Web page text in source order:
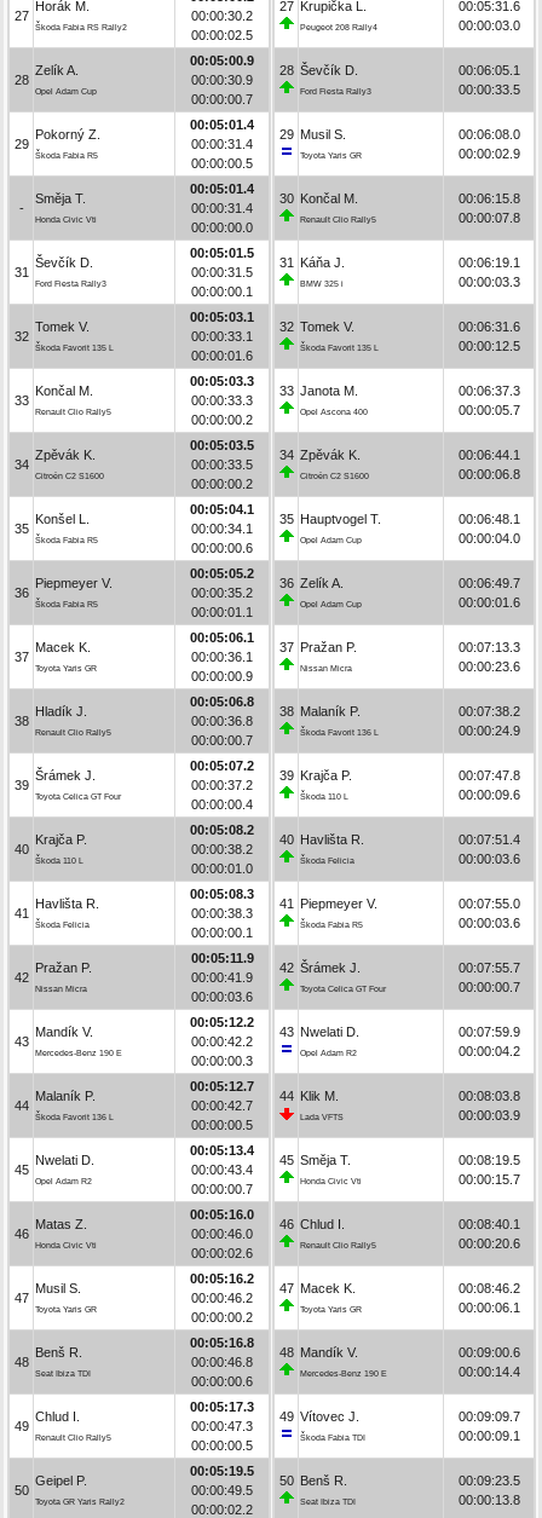
27
Horák M.
Škoda Fabia RS Rally2
00:00:30.2
00:00:02.5
28
Zelík A.
Opel Adam Cup
00:05:00.9
00:00:30.9
00:00:00.7
29
Pokorný Z.
Škoda Fabia R5
00:05:01.4
00:00:31.4
00:00:00.5
-
Směja T.
Honda Civic Vti
00:05:01.4
00:00:31.4
00:00:00.0
31
Ševčík D.
Ford Fiesta Rally3
00:05:01.5
00:00:31.5
00:00:00.1
32
Tomek V.
Škoda Favorit 135 L
00:05:03.1
00:00:33.1
00:00:01.6
33
Končal M.
Renault Clio Rally5
00:05:03.3
00:00:33.3
00:00:00.2
34
Zpěvák K.
Citroën C2 S1600
00:05:03.5
00:00:33.5
00:00:00.2
35
Konšel L.
Škoda Fabia R5
00:05:04.1
00:00:34.1
00:00:00.6
36
Piepmeyer V.
Škoda Fabia R5
00:05:05.2
00:00:35.2
00:00:01.1
37
Macek K.
Toyota Yaris GR
00:05:06.1
00:00:36.1
00:00:00.9
38
Hladík J.
Renault Clio Rally5
00:05:06.8
00:00:36.8
00:00:00.7
39
Šrámek J.
Toyota Celica GT Four
00:05:07.2
00:00:37.2
00:00:00.4
40
Krajča P.
Škoda 110 L
00:05:08.2
00:00:38.2
00:00:01.0
41
Havlišta R.
Škoda Felicia
00:05:08.3
00:00:38.3
00:00:00.1
42
Pražan P.
Nissan Micra
00:05:11.9
00:00:41.9
00:00:03.6
43
Mandík V.
Mercedes-Benz 190 E
00:05:12.2
00:00:42.2
00:00:00.3
44
Malaník P.
Škoda Favorit 136 L
00:05:12.7
00:00:42.7
00:00:00.5
45
Nwelati D.
Opel Adam R2
00:05:13.4
00:00:43.4
00:00:00.7
46
Matas Z.
Honda Civic Vti
00:05:16.0
00:00:46.0
00:00:02.6
47
Musil S.
Toyota Yaris GR
00:05:16.2
00:00:46.2
00:00:00.2
48
Benš R.
Seat Ibiza TDI
00:05:16.8
00:00:46.8
00:00:00.6
49
Chlud I.
Renault Clio Rally5
00:05:17.3
00:00:47.3
00:00:00.5
50
Geipel P.
Toyota GR Yaris Rally2
00:05:19.5
00:00:49.5
00:00:02.2
27 Krupička L.
Peugeot 208 Rally4
00:05:31.6
00:00:03.0
28 Ševčík D.
Ford Fiesta Rally3
00:06:05.1
00:00:33.5
29 Musil S.
Toyota Yaris GR
00:06:08.0
00:00:02.9
30 Končal M.
Renault Clio Rally5
00:06:15.8
00:00:07.8
31 Káňa J.
BMW 325 i
00:06:19.1
00:00:03.3
32 Tomek V.
Škoda Favorit 135 L
00:06:31.6
00:00:12.5
33 Janota M.
Opel Ascona 400
00:06:37.3
00:00:05.7
34 Zpěvák K.
Citroën C2 S1600
00:06:44.1
00:00:06.8
35 Hauptvogel T.
Opel Adam Cup
00:06:48.1
00:00:04.0
36 Zelík A.
Opel Adam Cup
00:06:49.7
00:00:01.6
37 Pražan P.
Nissan Micra
00:07:13.3
00:00:23.6
38 Malaník P.
Škoda Favorit 136 L
00:07:38.2
00:00:24.9
39 Krajča P.
Škoda 110 L
00:07:47.8
00:00:09.6
40 Havlišta R.
Škoda Felicia
00:07:51.4
00:00:03.6
41 Piepmeyer V.
Škoda Fabia R5
00:07:55.0
00:00:03.6
42 Šrámek J.
Toyota Celica GT Four
00:07:55.7
00:00:00.7
43 Nwelati D.
Opel Adam R2
00:07:59.9
00:00:04.2
44 Klik M.
Lada VFTS
00:08:03.8
00:00:03.9
45 Směja T.
Honda Civic Vti
00:08:19.5
00:00:15.7
46 Chlud I.
Renault Clio Rally5
00:08:40.1
00:00:20.6
47 Macek K.
Toyota Yaris GR
00:08:46.2
00:00:06.1
48 Mandík V.
Mercedes-Benz 190 E
00:09:00.6
00:00:14.4
49 Vítovec J.
Škoda Fabia TDI
00:09:09.7
00:00:09.1
50 Benš R.
Seat Ibiza TDI
00:09:23.5
00:00:13.8